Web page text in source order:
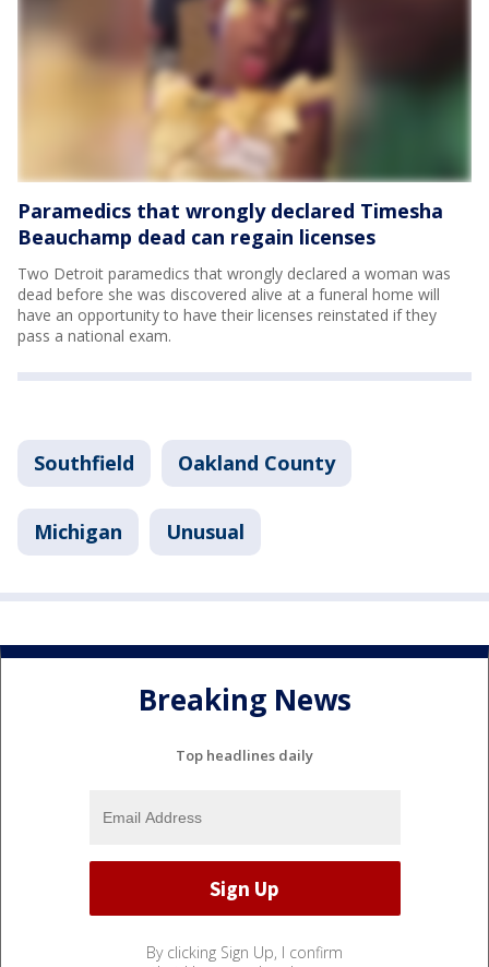
Paramedics that wrongly declared Timesha
Beauchamp dead can regain licenses
Two Detroit paramedics that wrongly declared a woman was
dead before she was discovered alive at a funeral home will
have an opportunity to have their licenses reinstated if they
pass a national exam.
Southfield Oakland County
Michigan Unusual
Breaking News
Top headlines daily
By clicking Sign Up, I confirm